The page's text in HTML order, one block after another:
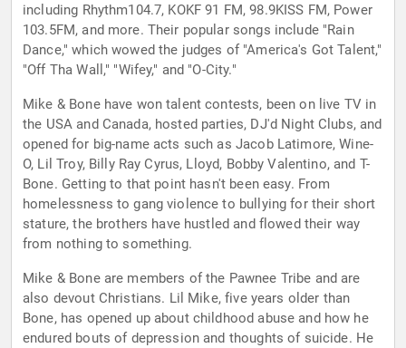
including Rhythm104.7, KOKF 91 FM, 98.9KISS FM, Power
103.5FM, and more. Their popular songs include "Rain
Dance," which wowed the judges of "America's Got Talent,"
"Off Tha Wall," "Wifey," and "O-City."
Mike & Bone have won talent contests, been on live TV in
the USA and Canada, hosted parties, DJ'd Night Clubs, and
opened for big-name acts such as Jacob Latimore, Wine-
O, Lil Troy, Billy Ray Cyrus, Lloyd, Bobby Valentino, and T-
Bone. Getting to that point hasn't been easy. From
homelessness to gang violence to bullying for their short
stature, the brothers have hustled and flowed their way
from nothing to something.
Mike & Bone are members of the Pawnee Tribe and are
also devout Christians. Lil Mike, five years older than
Bone, has opened up about childhood abuse and how he
endured bouts of depression and thoughts of suicide. He